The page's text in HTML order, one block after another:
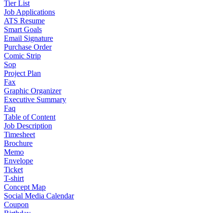
Tier List
Job Applications
ATS Resume
Smart Goals
Email Signature
Purchase Order
Comic Strip
Sop
Project Plan
Fax
Graphic Organizer
Executive Summary
Faq
Table of Content
Job Description
Timesheet
Brochure
Memo
Envelope
Ticket
T-shirt
Concept Map
Social Media Calendar
Coupon